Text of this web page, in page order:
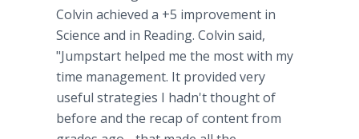
Colvin achieved a +5 improvement in
Science and in Reading. Colvin said,
"Jumpstart helped me the most with my
time management. It provided very
useful strategies I hadn't thought of
before and the recap of content from